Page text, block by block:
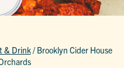
& Drink/ Brooklyn Cider House